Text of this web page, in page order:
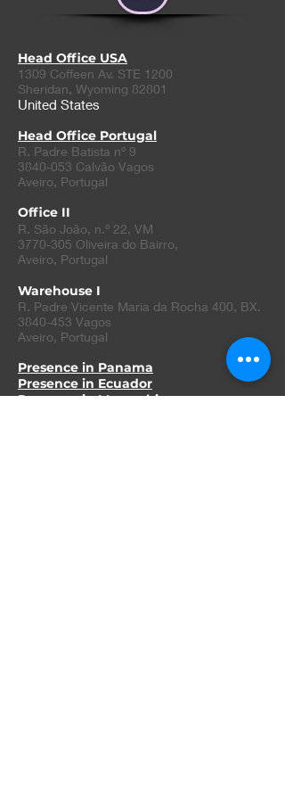
Head Office USA
1309 Coffeen Av. STE 1200
Sheridan, Wyoming 82801
United States
Head Office Portugal
R. Padre Batista nº 9
3840-053 Calvão Vagos
Aveiro, Portugal
Office II
R. São João, n.º 22, VM
3770-305 Oliveira do Bairro,
Aveiro, Portugal
Warehouse I
R. Padre Vicente Maria da Rocha 400, BX.
3840-453 Vagos
Aveiro, Portugal
Presence in Panama
Presence in Ecuador
Presence in Mozambique